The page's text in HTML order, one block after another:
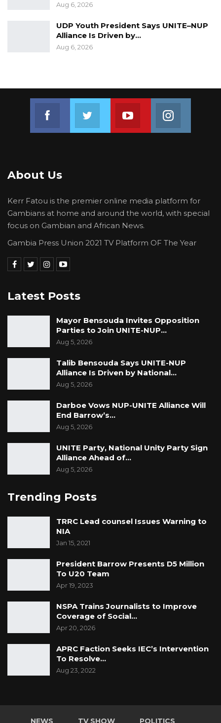
Aug 6, 2026
UDP Youth President Says UNITE–NUP
Alliance Is Driven by…
Aug 6, 2026
Join us on FacebookJoin us on TwitterJoin us on Youtube
About Us
Kerr Fatou is the premier online media platform for
Gambians at home and around the world, with special
focus on Gambian and African News.
Gambia Press Union 2021 TV Platform OF The Year
Latest Posts
Mayor Bensouda Invites Opposition
Parties to Join UNITE-NUP…
Aug 5, 2026
Talib Bensouda Says UNITE-NUP
Alliance Is Driven by National…
Aug 5, 2026
Darboe Vows NUP-UNITE Alliance Will
End Barrow’s…
Aug 5, 2026
UNITE Party, National Unity Party Sign
Alliance Ahead of…
Aug 5, 2026
Trending Posts
TRRC Lead counsel Issues Warning to
NIA
Jan 15, 2021
President Barrow Presents D5 Million
To U20 Team
Apr 19, 2023
NSPA Trains Journalists to Improve
Coverage of Social…
Apr 20, 2026
APRC Faction Seeks IEC’s Intervention
To Resolve…
Aug 23, 2022
NEWS TV SHOW POLITICS